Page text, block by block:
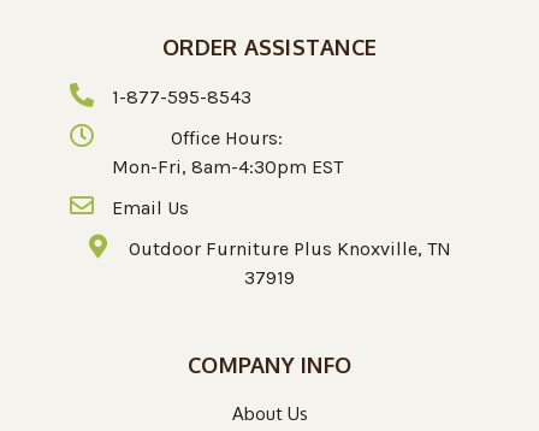
ORDER ASSISTANCE
1-877-595-8543
Office Hours:
Mon-Fri, 8am-4:30pm EST
Email Us
Outdoor Furniture Plus Knoxville, TN
37919
COMPANY INFO
About Us